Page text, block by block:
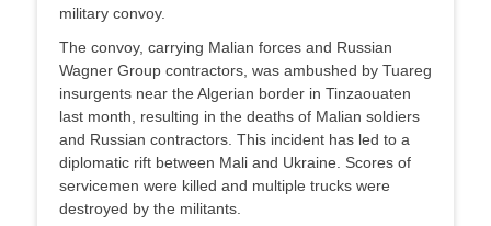
military convoy.
The convoy, carrying Malian forces and Russian
Wagner Group contractors, was ambushed by Tuareg
insurgents near the Algerian border in Tinzaouaten
last month, resulting in the deaths of Malian soldiers
and Russian contractors. This incident has led to a
diplomatic rift between Mali and Ukraine. Scores of
servicemen were killed and multiple trucks were
destroyed by the militants.